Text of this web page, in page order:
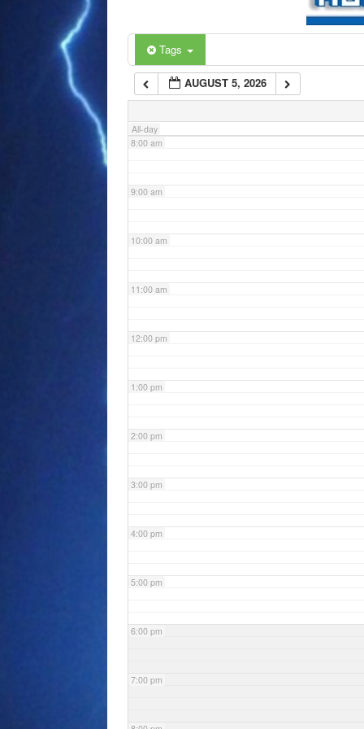
Tags
AUGUST 5, 2026
All-day
6:00 am
7:00 am
8:00 am
9:00 am
10:00 am
11:00 am
12:00 pm
1:00 pm
2:00 pm
3:00 pm
4:00 pm
5:00 pm
6:00 pm
7:00 pm